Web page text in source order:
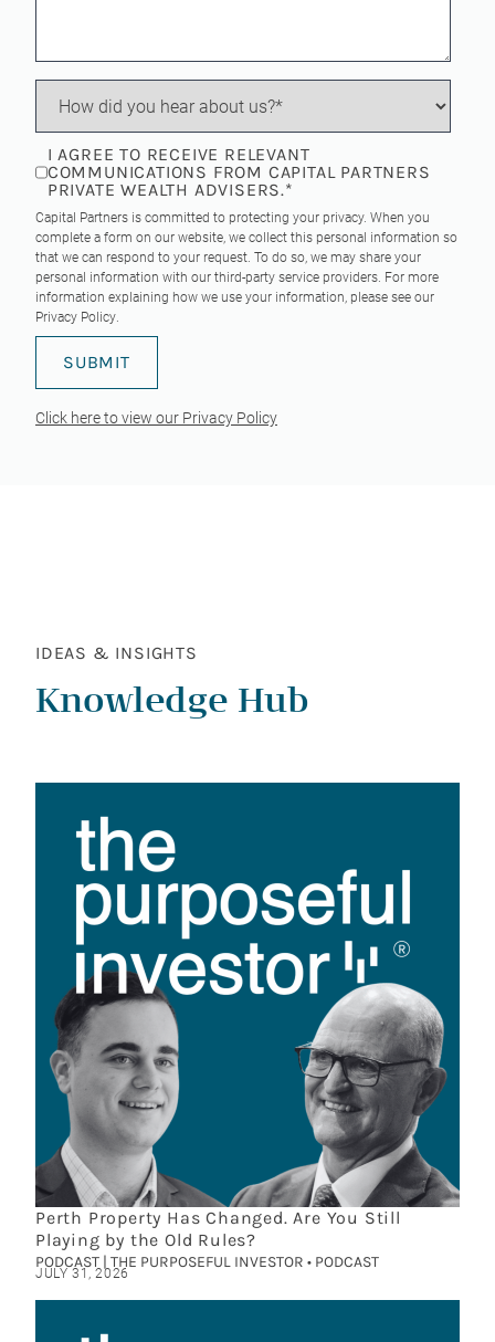
I AGREE TO RECEIVE RELEVANT
COMMUNICATIONS FROM CAPITAL PARTNERS
PRIVATE WEALTH ADVISERS.*
Capital Partners is committed to protecting your privacy. When you
complete a form on our website, we collect this personal information so
that we can respond to your request. To do so, we may share your
personal information with our third-party service providers. For more
information explaining how we use your information, please see our
Privacy Policy.
Click here to view our Privacy Policy
IDEAS & INSIGHTS
Knowledge Hub
Perth Property Has Changed. Are You Still
Playing by the Old Rules?
PODCAST | THE PURPOSEFUL INVESTOR • PODCAST
JULY 31, 2026